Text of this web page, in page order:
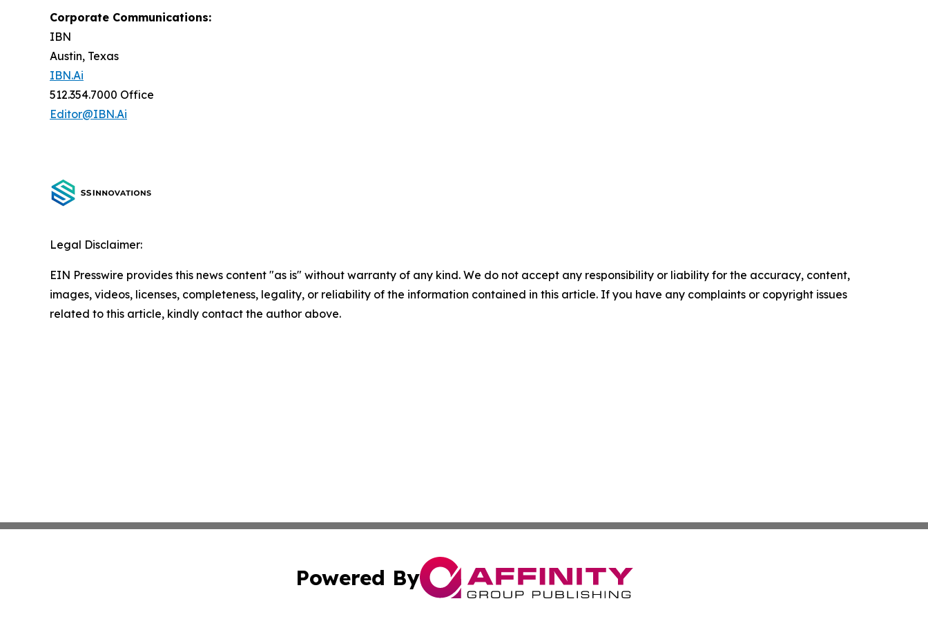
Corporate Communications:
IBN
Austin, Texas
IBN.Ai
512.354.7000 Office
Editor@IBN.Ai
Legal Disclaimer:
EIN Presswire provides this news content "as is" without warranty of any kind. We do not accept any responsibility or liability for the accuracy, content,
images, videos, licenses, completeness, legality, or reliability of the information contained in this article. If you have any complaints or copyright issues
related to this article, kindly contact the author above.
Powered By